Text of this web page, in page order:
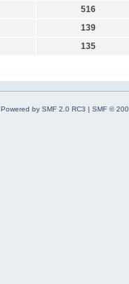
516
139
135
Powered by SMF 2.0 RC3 | SMF ©